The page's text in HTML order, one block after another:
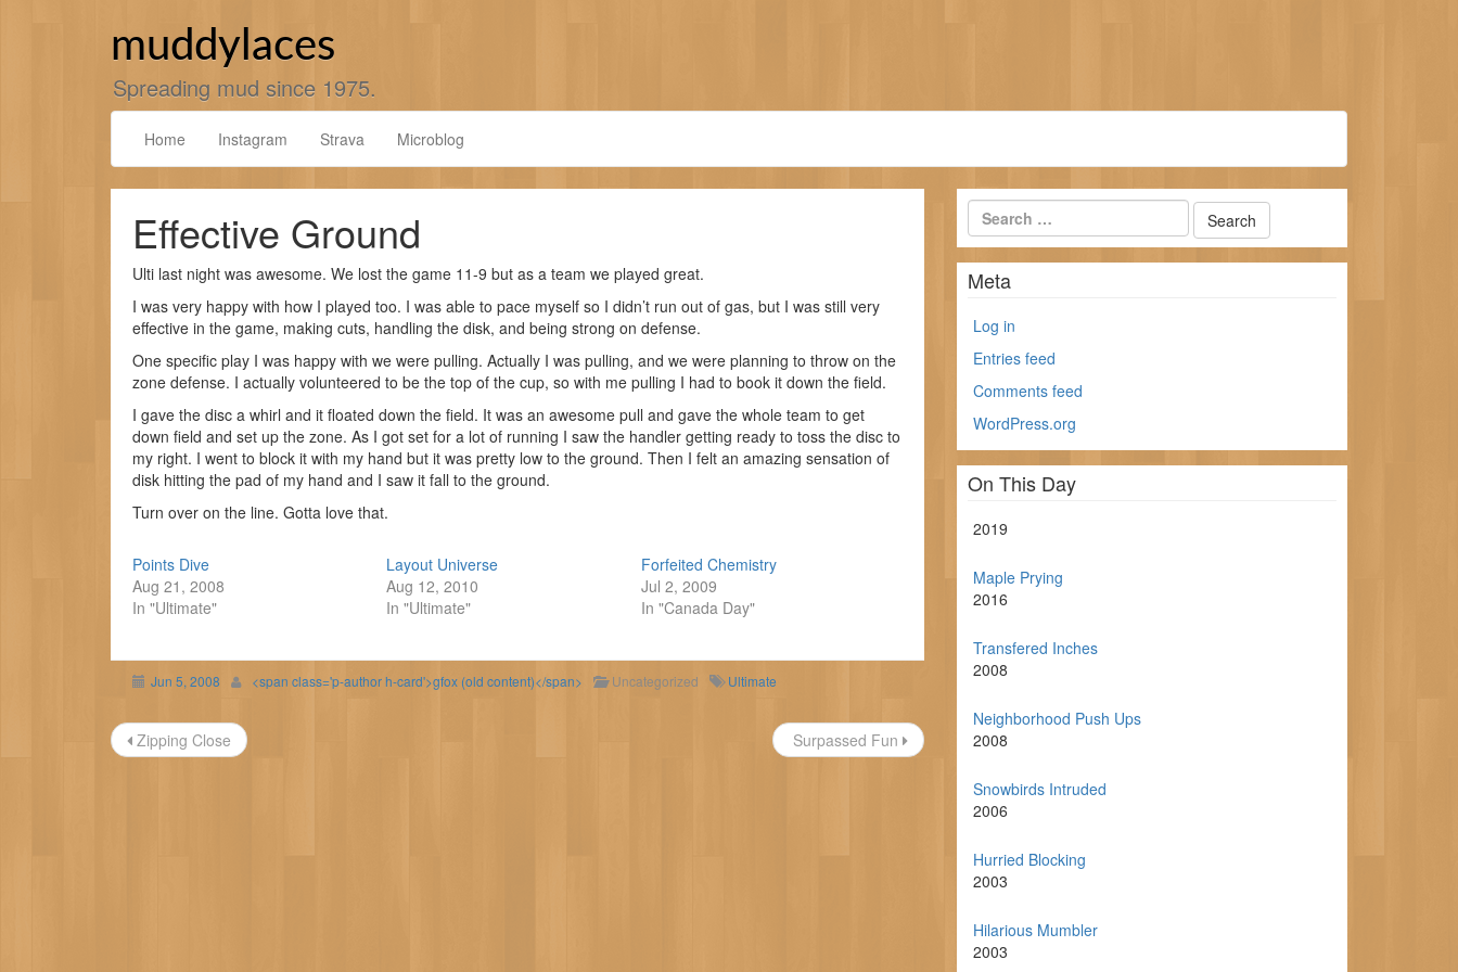
muddylaces
Spreading mud since 1975.
Home Instagram Strava Microblog
Effective Ground
Ulti last night was awesome. We lost the game 11-9 but as a team we played great.
I was very happy with how I played too. I was able to pace myself so I didn’t run out of gas, but I was still very
effective in the game, making cuts, handling the disk, and being strong on defense.
One specific play I was happy with we were pulling. Actually I was pulling, and we were planning to throw on the
zone defense. I actually volunteered to be the top of the cup, so with me pulling I had to book it down the field.
I gave the disc a whirl and it floated down the field. It was an awesome pull and gave the whole team to get
down field and set up the zone. As I got set for a lot of running I saw the handler getting ready to toss the disc to
my right. I went to block it with my hand but it was pretty low to the ground. Then I felt an amazing sensation of
disk hitting the pad of my hand and I saw it fall to the ground.
Turn over on the line. Gotta love that.
Points Dive
Aug 21, 2008
In "Ultimate"
Layout Universe
Aug 12, 2010
In "Ultimate"
Forfeited Chemistry
Jul 2, 2009
In "Canada Day"
Jun 5, 2008 <span class='p-author h-card'>gfox (old content)</span> Uncategorized Ultimate
Post
Zipping Close Surpassed Fun
Meta
Log in
Entries feed
Comments feed
WordPress.org
On This Day
2019
Maple Prying
2016
Transfered Inches
2008
Neighborhood Push Ups
2008
Snowbirds Intruded
2006
Hurried Blocking
2003
Hilarious Mumbler
2003